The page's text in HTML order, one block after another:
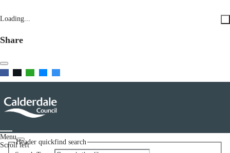
Loading...
Share
Menu
Scroll leftHeader quickfind search